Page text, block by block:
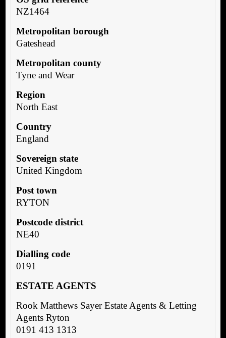
NZ1464
Metropolitan borough
Gateshead
Metropolitan county
Tyne and Wear
Region
North East
Country
England
Sovereign state
United Kingdom
Post town
RYTON
Postcode district
NE40
Dialling code
0191
ESTATE AGENTS
Rook Matthews Sayer Estate Agents & Letting
Agents Ryton
0191 413 1313